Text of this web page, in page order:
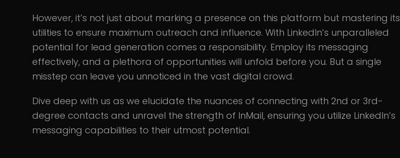
However, it’s not just about marking a presence on this platform but mastering its
utilities to ensure maximum outreach and influence. With LinkedIn’s unparalleled
potential for lead generation comes a responsibility. Employ its messaging
effectively, and a plethora of opportunities will unfold before you. But a single
misstep can leave you unnoticed in the vast digital crowd.
Dive deep with us as we elucidate the nuances of connecting with 2nd or 3rd-
degree contacts and unravel the strength of InMail, ensuring you utilize LinkedIn’s
messaging capabilities to their utmost potential.